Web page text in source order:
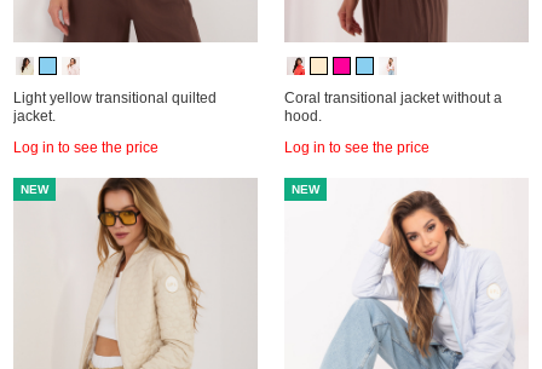
Light yellow transitional quilted
jacket.
Log in to see the price
Coral transitional jacket without a
hood.
Log in to see the price
NEW NEW